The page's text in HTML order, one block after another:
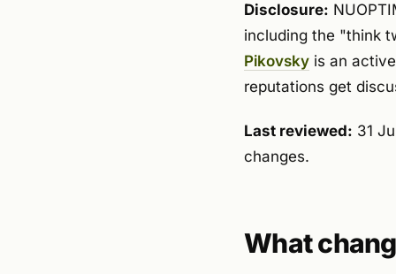
Disclosure:
including the "think
Pikovsky is an
reputations get
Last reviewed: 31
changes.
What